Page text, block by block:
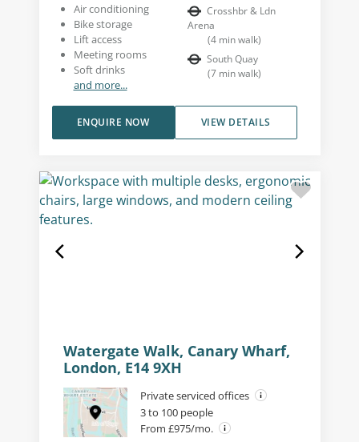
Air conditioning
Bike storage
Lift access
Meeting rooms
Soft drinks
and more...
Crosshbr & Ldn
Arena
(4 min walk)
South Quay
(7 min walk)
VIEW DETAILS
ENQUIRE NOW
Watergate Walk, Canary Wharf,
London, E14 9XH
Private serviced offices
3 to 100 people
From £975/mo.